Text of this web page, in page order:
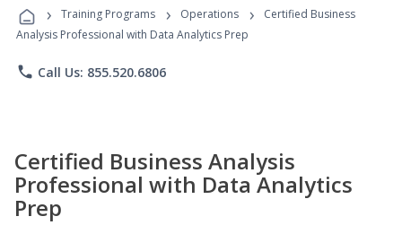
Programs
› Training Programs › Operations ›
Certified Business
Analysis Professional with Data Analytics Prep
phone Call Us: 855.520.6806
Certified Business Analysis
Professional with Data Analytics
Prep